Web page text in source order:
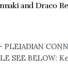
and Draco
PLEIADIAN
SEE BELOW: